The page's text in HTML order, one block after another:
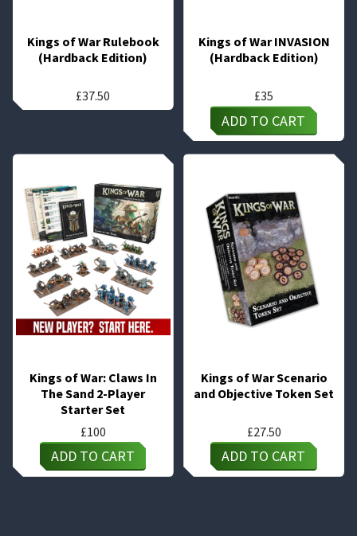
Kings of War Rulebook
(Hardback Edition)
£37.50
Kings of War INVASION
(Hardback Edition)
£35
ADD TO CART
Kings of War: Claws In
The Sand 2-Player
Starter Set
£100
ADD TO CART
Kings of War Scenario
and Objective Token Set
£27.50
ADD TO CART